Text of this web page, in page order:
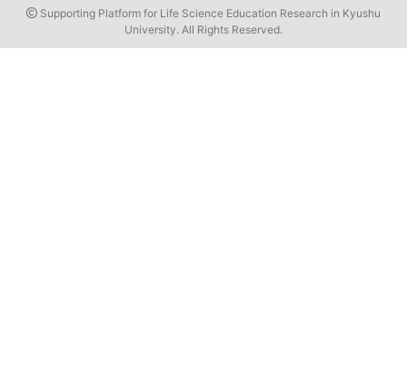
Supporting Platform for Life Science Education Research in Kyushu
University. All Rights Reserved.